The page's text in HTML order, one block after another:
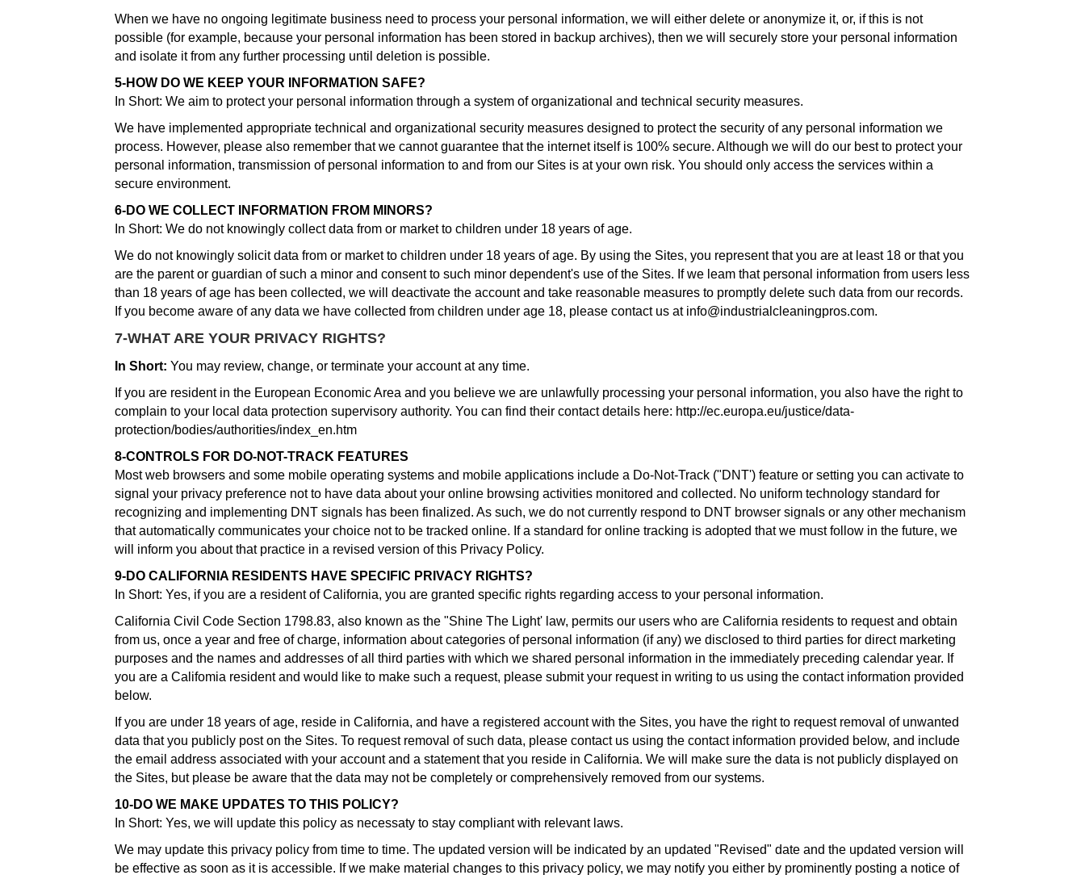
When we have no ongoing legitimate business need to process your personal information, we will either delete or anonymize it, or, if this is not
possible (for example, because your personal information has been stored in backup archives), then we will securely store your personal information
and isolate it from any further processing until deletion is possible.
5-HOW DO WE KEEP YOUR INFORMATION SAFE?
In Short: We aim to protect your personal information through a system of organizational and technical security measures.
We have implemented appropriate technical and organizational security measures designed to protect the security of any personal information we
process. However, please also remember that we cannot guarantee that the internet itself is 100% secure. Although we will do our best to protect your
personal information, transmission of personal information to and from our Sites is at your own risk. You should only access the services within a
secure environment.
6-DO WE COLLECT INFORMATION FROM MINORS?
In Short: We do not knowingly collect data from or market to children under 18 years of age.
We do not knowingly solicit data from or market to children under 18 years of age. By using the Sites, you represent that you are at least 18 or that you
are the parent or guardian of such a minor and consent to such minor dependent's use of the Sites. If we leam that personal information from users less
than 18 years of age has been collected, we will deactivate the account and take reasonable measures to promptly delete such data from our records.
If you become aware of any data we have collected from children under age 18, please contact us at info@industrialcleaningpros.com.
7-WHAT ARE YOUR PRIVACY RIGHTS?
In Short: You may review, change, or terminate your account at any time.
If you are resident in the European Economic Area and you believe we are unlawfully processing your personal information, you also have the right to
complain to your local data protection supervisory authority. You can find their contact details here: http://ec.europa.eu/justice/data-
protection/bodies/authorities/index_en.htm
8-CONTROLS FOR DO-NOT-TRACK FEATURES
Most web browsers and some mobile operating systems and mobile applications include a Do-Not-Track ("DNT') feature or setting you can activate to
signal your privacy preference not to have data about your online browsing activities monitored and collected. No uniform technology standard for
recognizing and implementing DNT signals has been finalized. As such, we do not currently respond to DNT browser signals or any other mechanism
that automatically communicates your choice not to be tracked online. If a standard for online tracking is adopted that we must follow in the future, we
will inform you about that practice in a revised version of this Privacy Policy.
9-DO CALIFORNIA RESIDENTS HAVE SPECIFIC PRIVACY RIGHTS?
In Short: Yes, if you are a resident of California, you are granted specific rights regarding access to your personal information.
California Civil Code Section 1798.83, also known as the "Shine The Light' law, permits our users who are California residents to request and obtain
from us, once a year and free of charge, information about categories of personal information (if any) we disclosed to third parties for direct marketing
purposes and the names and addresses of all third parties with which we shared personal information in the immediately preceding calendar year. If
you are a Califomia resident and would like to make such a request, please submit your request in writing to us using the contact information provided
below.
If you are under 18 years of age, reside in California, and have a registered account with the Sites, you have the right to request removal of unwanted
data that you publicly post on the Sites. To request removal of such data, please contact us using the contact information provided below, and include
the email address associated with your account and a statement that you reside in California. We will make sure the data is not publicly displayed on
the Sites, but please be aware that the data may not be completely or comprehensively removed from our systems.
10-DO WE MAKE UPDATES TO THIS POLICY?
In Short: Yes, we will update this policy as necessaty to stay compliant with relevant laws.
We may update this privacy policy from time to time. The updated version will be indicated by an updated "Revised" date and the updated version will
be effective as soon as it is accessible. If we make material changes to this privacy policy, we may notify you either by prominently posting a notice of